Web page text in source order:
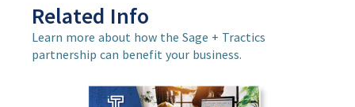
Related Info
Learn more about how the Sage + Tractics
partnership can benefit your business.